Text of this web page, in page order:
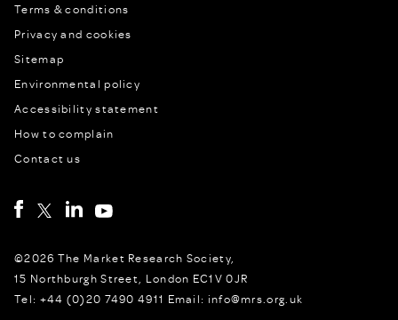
Terms & conditions
Privacy and cookies
Sitemap
Environmental policy
Accessibility statement
How to complain
Contact us
©2026 The Market Research Society,
15 Northburgh Street, London EC1V 0JR
Tel: +44 (0)20 7490 4911 Email: info@mrs.org.uk